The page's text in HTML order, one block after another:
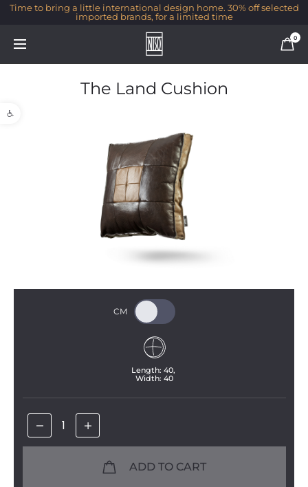
Open toolbar
Time to bring a little international design home. 30% off selected
imported brands, for a limited time
0
The Land Cushion
Length: 40,
Width: 40
ADD TO CART